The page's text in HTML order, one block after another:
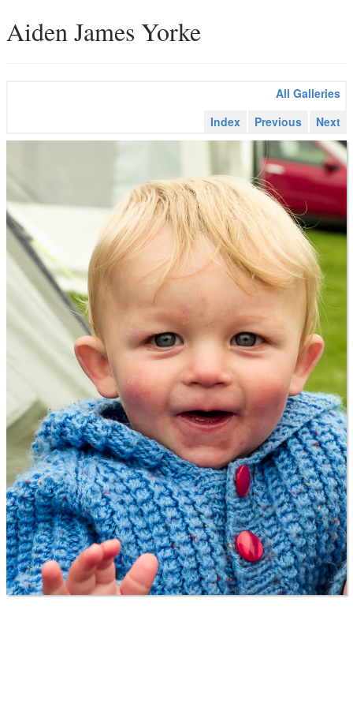
Aiden James Yorke
All Galleries
Index
Previous Next